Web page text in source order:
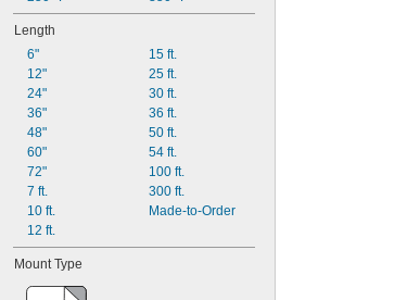
Ultra Ozone Resistant
Ultra Shape Retaining
Ultra Weather Resistant
UV Resistant
Watertight
Length
6"
12"
24"
36"
48"
60"
72"
7 ft.
10 ft.
12 ft.
15 ft.
25 ft.
30 ft.
36 ft.
50 ft.
54 ft.
100 ft.
300 ft.
Made-to-Order
Mount Type